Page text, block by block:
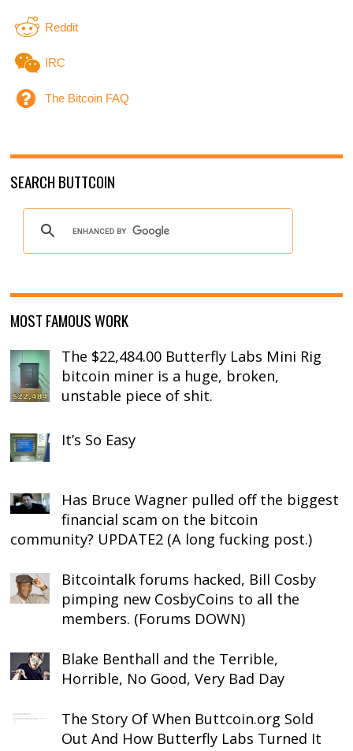
Reddit
IRC
The Bitcoin FAQ
SEARCH BUTTCOIN
MOST FAMOUS WORK
The $22,484.00 Butterfly Labs Mini Rig
bitcoin miner is a huge, broken,
unstable piece of shit.
It’s So Easy
Has Bruce Wagner pulled off the biggest
financial scam on the bitcoin
community? UPDATE2 (A long fucking post.)
Bitcointalk forums hacked, Bill Cosby
pimping new CosbyCoins to all the
members. (Forums DOWN)
Blake Benthall and the Terrible,
Horrible, No Good, Very Bad Day
The Story Of When Buttcoin.org Sold
Out And How Butterfly Labs Turned It